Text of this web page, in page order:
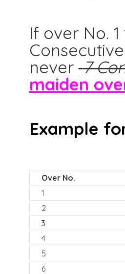
If over No.
never 7
maiden
Example
Over No.
1
2
3
4
5
6